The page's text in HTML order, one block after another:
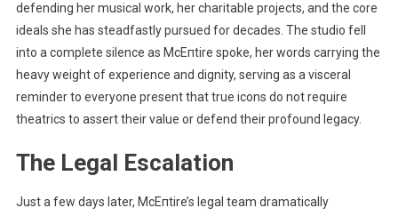
defending her musical work, her charitable projects, and the core
ideals she has steadfastly pursued for decades. The studio fell
into a complete silence as McEпtire spoke, her words carrying the
heavy weight of experience and dignity, serving as a visceral
reminder to everyone present that true icons do not require
theatrics to assert their value or defend their profound legacy.
The Legal Escalation
Just a few days later, McEпtire’s legal team dramatically